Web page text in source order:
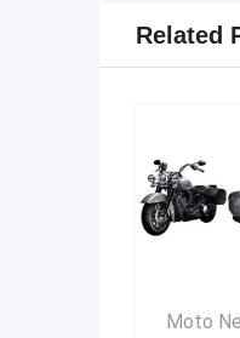
Related
Moto